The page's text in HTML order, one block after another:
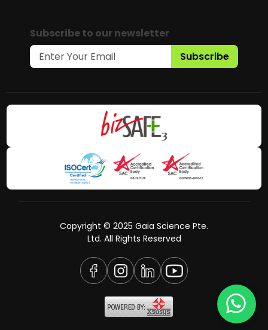
Subscribe to our newsletter
Subscribe
Copyright © 2025 Gaia Science Pte.
Ltd. All Rights Reserved